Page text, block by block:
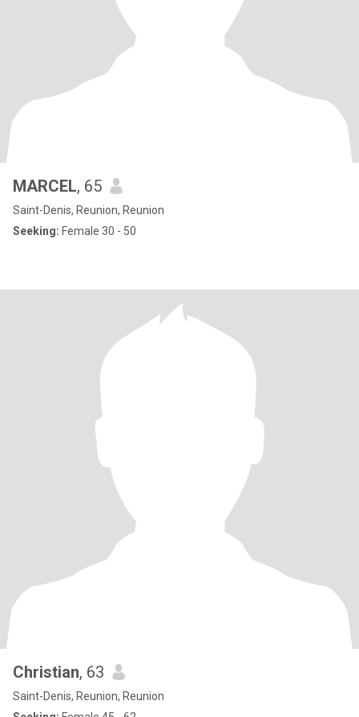
MARCEL, 65
Saint-Denis, Reunion, Reunion
Seeking: Female 30 - 50
Christian, 63
Saint-Denis, Reunion, Reunion